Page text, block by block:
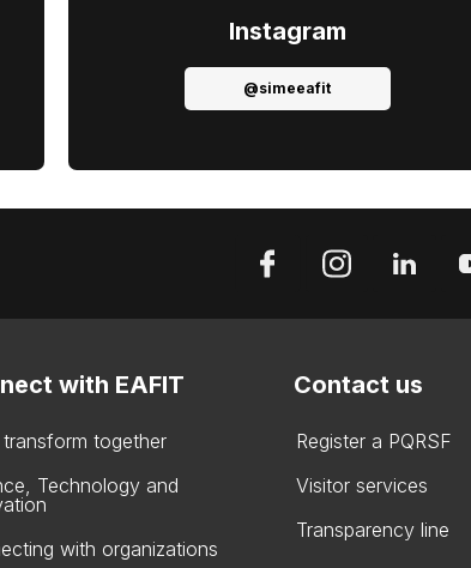
Instagram
@simeeafit
with EAFIT
together
Technology and
with organizations
Contact us
Register a PQRSF
Visitor services
Transparency line